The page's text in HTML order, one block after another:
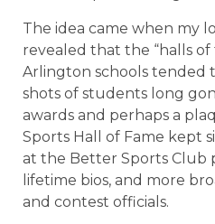
The idea came when my
revealed that the “halls of
Arlington schools tended
shots of students long
awards and perhaps a
Sports Hall of Fame kept
at the Better Sports Club
lifetime bios, and more
and contest officials.